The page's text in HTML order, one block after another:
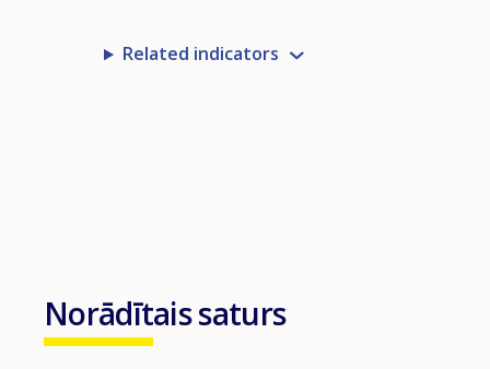
Related indicators
Norādītais saturs